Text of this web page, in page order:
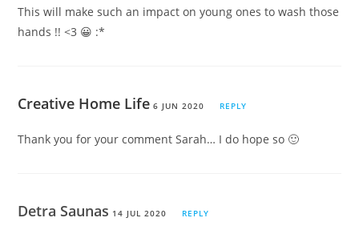
This will make such an impact on young ones to wash those
hands !! <3 😀 :*
Creative Home Life 6 JUN 2020 REPLY
Thank you for your comment Sarah… I do hope so 🙂
Detra Saunas 14 JUL 2020 REPLY